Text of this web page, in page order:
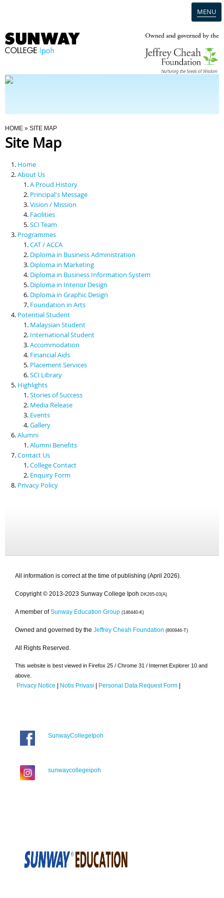
MENU
Programmes
Scholarships & Financial Aid
Contact Us
You Are Here
HOME » SITE MAP
Site Map
Home
About Us
A Proud History
Principal's Message
Vision / Mission
Facilities
SCI Team
Programmes
CAT / ACCA
Diploma in Business Administration
Diploma in Marketing
Diploma in Business Information System
Diploma in Interior Design
Diploma in Graphic Design
Foundation in Arts
Potential Student
Malaysian Student
International Student
Accommodation
Financial Aids
Placement Services
SCI Library
Highlights
Stories of Success
Media Release
Events
Gallery
Alumni
Alumni Benefits
Contact Us
College Contact
Enquiry Form
Privacy Policy
All information is correct at the time of publishing (April 2026).
Copyright © 2013-2023 Sunway College Ipoh DK265-03(A)
A member of Sunway Education Group (146440-K)
Owned and governed by the Jeffrey Cheah Foundation (800946-T)
All Rights Reserved.
This website is best viewed in Firefox 25 / Chrome 31 / Internet Explorer 10 and
above.
Privacy Notice | Notis Privasi | Personal Data Request Form |
SunwayCollegeIpoh
sunwaycollegeipoh